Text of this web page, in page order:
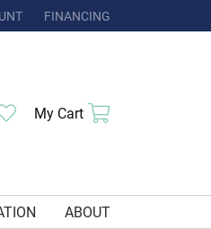
MY ACCOUNT MENU
FINANCING
Toggle My Wishlist
My Cart
ABOUT